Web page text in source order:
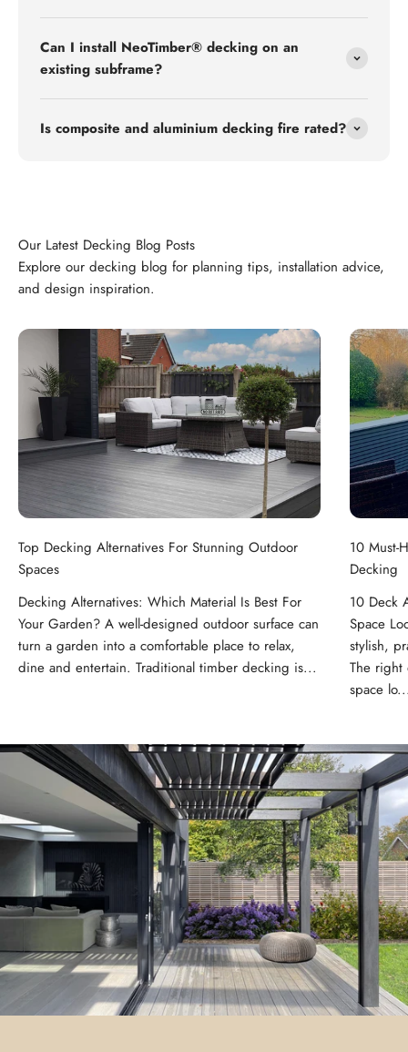
Can I install NeoTimber® decking on an
existing subframe?
Is composite and aluminium decking fire rated?
Explore our decking blog for planning tips, installation advice,
and design inspiration.
Top Decking Alternatives For Stunning Outdoor
Spaces
Decking Alternatives: Which Material Is Best For
Your Garden? A well-designed outdoor surface can
turn a garden into a comfortable place to relax,
dine and entertain. Traditional timber decking is...
10 Must-
Decking
10 Deck
Space
stylish,
The right
space